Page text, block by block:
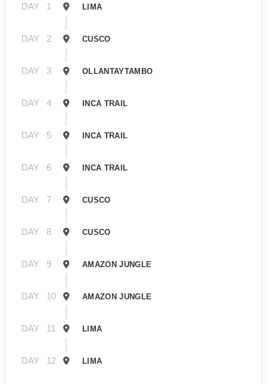
DAY 1 LIMA
DAY 2 CUSCO
DAY 3 OLLANTAYTAMBO
DAY 4 INCA TRAIL
DAY 5 INCA TRAIL
DAY 6 INCA TRAIL
DAY 7 CUSCO
DAY 8 CUSCO
DAY 9 AMAZON JUNGLE
DAY 10 AMAZON JUNGLE
DAY 11 LIMA
DAY 12 LIMA